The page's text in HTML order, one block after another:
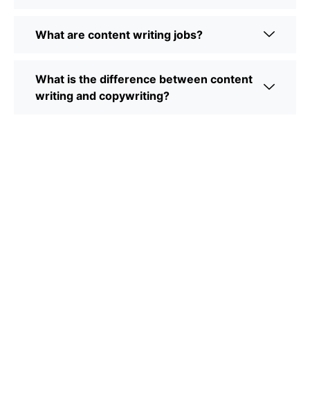
What are content writing jobs?
What is the difference between content
writing and copywriting?